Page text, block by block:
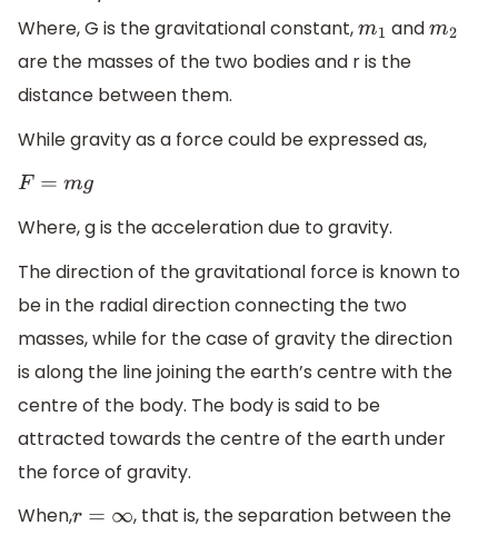
Where, G is the gravitational constant,m1 andm2
are the masses of the two bodies and r is the
distance between them.
While gravity as a force could be expressed as,
F= m g
Where, g is the acceleration due to gravity.
The direction of the gravitational force is known to
be in the radial direction connecting the two
masses, while for the case of gravity the direction
is along the line joining the earth’s centre with the
centre of the body. The body is said to be
attracted towards the centre of the earth under
the force of gravity.
When,r=∞
, that is, the separation between the